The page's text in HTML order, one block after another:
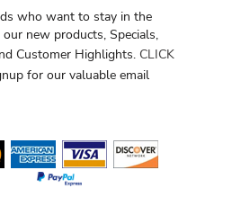
who want to stay in the
new products, Specials,
Customer Highlights. CLICK
for our valuable email